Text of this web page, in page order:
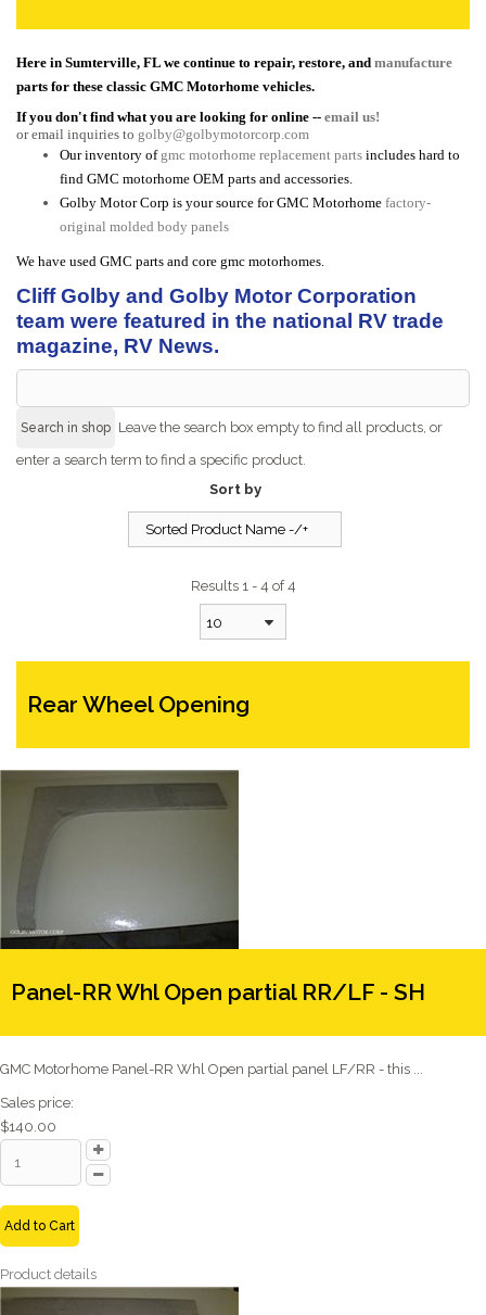
Here in Sumterville, FL we continue to repair, restore, and manufacture
parts for these classic GMC Motorhome vehicles.
If you don't find what you are looking for online -- email us!
or email inquiries to golby@golbymotorcorp.com
Our inventory of gmc motorhome replacement parts includes hard to
find GMC motorhome OEM parts and accessories.
Golby Motor Corp is your source for GMC Motorhome factory-
original molded body panels
We have used GMC parts and core gmc motorhomes.
Cliff Golby and Golby Motor Corporation
team were featured in the national RV trade
magazine, RV News.
Leave the search box empty to find all products, or
enter a search term to find a specific product.
Sort by
Sorted Product Name -/+
Results 1 - 4 of 4
10
Rear Wheel Opening
Panel-RR Whl Open partial RR/LF - SH
GMC Motorhome Panel-RR Whl Open partial panel LF/RR - this ...
Sales price:
$140.00
Add to Cart
Product details